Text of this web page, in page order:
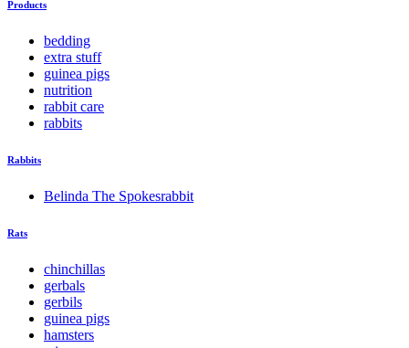
Products
bedding
extra stuff
guinea pigs
nutrition
rabbit care
rabbits
Rabbits
Belinda The Spokesrabbit
Rats
chinchillas
gerbals
gerbils
guinea pigs
hamsters